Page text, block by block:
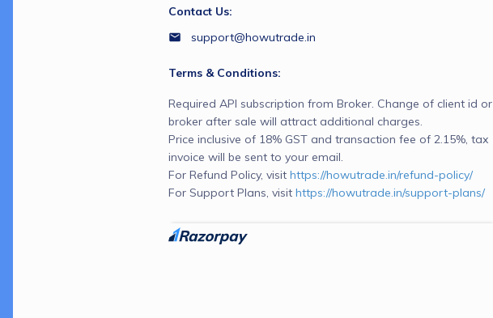
Contact Us:
support@howutrade.in
Terms & Conditions:
Required API subscription from Broker. Change of client id or
broker after sale will attract additional charges.
Price inclusive of 18% GST and transaction fee of 2.15%, tax
invoice will be sent to your email.
For Refund Policy, visit https://howutrade.in/refund-policy/
For Support Plans, visit https://howutrade.in/support-plans/